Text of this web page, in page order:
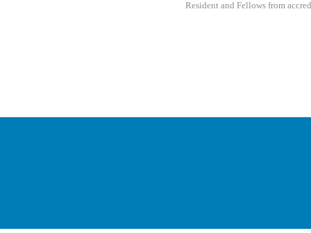
Resident and Fellows from